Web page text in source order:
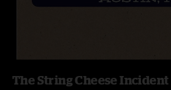
The String Cheese Incident